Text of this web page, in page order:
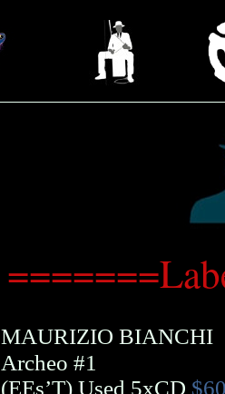
MAURIZIO BIANCHI
Archeo #1
(EEs’T) Used 5xCD